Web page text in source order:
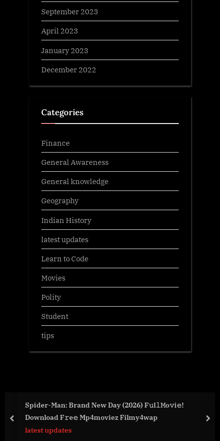
September 2023
April 2023
January 2023
December 2022
Categories
Finance
General Awareness
General knowledge
Geography
Indian History
latest updates
Learn to Code
Movies
Polity
Student
tips
Spider-Man: Brand New Day (2026) F𝚞l𝚕𝙼o𝚟i𝚎!
Download F𝚛e𝚎 Mp4moviez Filmy4wap
latest updates
prev